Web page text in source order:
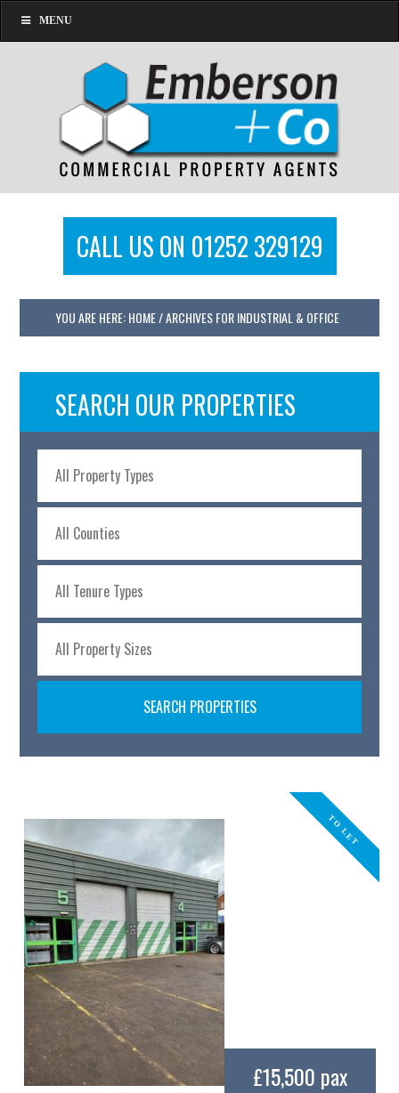
MENU
CALL US ON 01252 329129
YOU ARE HERE:HOME/ARCHIVES FOR INDUSTRIAL & OFFICE
SEARCH OUR PROPERTIES
£15,500 pax
TO LET